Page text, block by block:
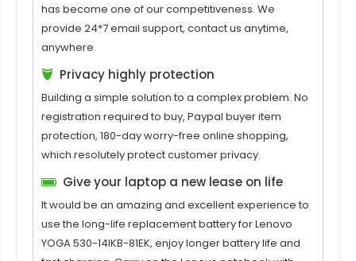
has become one of our competitiveness. We
provide 24*7 email support, contact us anytime,
anywhere.
Privacy highly protection
Building a simple solution to a complex problem. No
registration required to buy, Paypal buyer item
protection, 180-day worry-free online shopping,
which resolutely protect customer privacy.
Give your laptop a new lease on life
It would be an amazing and excellent experience to
use the long-life replacementbattery for Lenovo
YOGA 530-14IKB-81EK, enjoy longer battery life and